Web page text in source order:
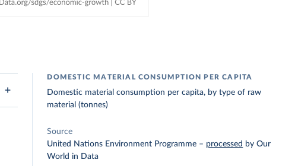
DOMESTIC MATERIAL CONSUMPTION PER CAPITA
Domestic material consumption per capita, by type of raw
material (tonnes)
Source
United Nations Environment Programme – processed by Our
World in Data